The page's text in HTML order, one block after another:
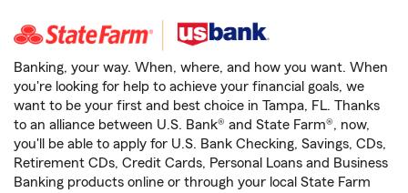
Banking, your way. When, where, and how you want. When
you're looking for help to achieve your financial goals, we
want to be your first and best choice in Tampa, FL. Thanks
to an alliance between U.S. Bank® and State Farm®, now,
you'll be able to apply for U.S. Bank Checking, Savings, CDs,
Retirement CDs, Credit Cards, Personal Loans and Business
Banking products online or through your local State Farm